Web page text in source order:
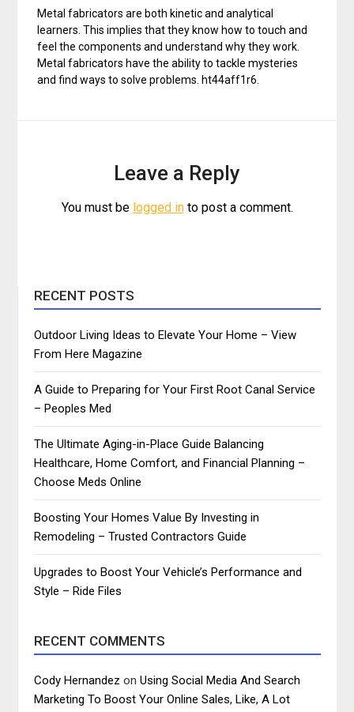
Metal fabricators are both kinetic and analytical
learners. This implies that they know how to touch and
feel the components and understand why they work.
Metal fabricators have the ability to tackle mysteries
and find ways to solve problems. ht44aff1r6.
Leave a Reply
You must be logged into post a comment.
RECENT POSTS
Outdoor Living Ideas to Elevate Your Home – View
From Here Magazine
A Guide to Preparing for Your First Root Canal Service
– Peoples Med
The Ultimate Aging-in-Place Guide Balancing
Healthcare, Home Comfort, and Financial Planning –
Choose Meds Online
Boosting Your Homes Value By Investing in
Remodeling – Trusted Contractors Guide
Upgrades to Boost Your Vehicle’s Performance and
Style – Ride Files
RECENT COMMENTS
Cody Hernandez onUsing Social Media And Search
Marketing To Boost Your Online Sales, Like, A Lot